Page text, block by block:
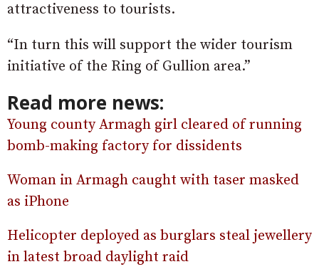
attractiveness to tourists.
“In turn this will support the wider tourism
initiative of the Ring of Gullion area.”
Read more news:
Young county Armagh girl cleared of running
bomb-making factory for dissidents
Woman in Armagh caught with taser masked
as iPhone
Helicopter deployed as burglars steal jewellery
in latest broad daylight raid